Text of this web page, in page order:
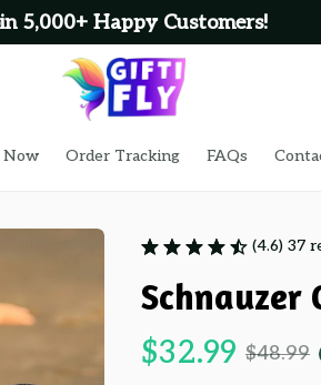
5,000+ Happy Customers!
Now Order Tracking FAQs
(4.6) 37
Schnauzer
$32.99 $48.99